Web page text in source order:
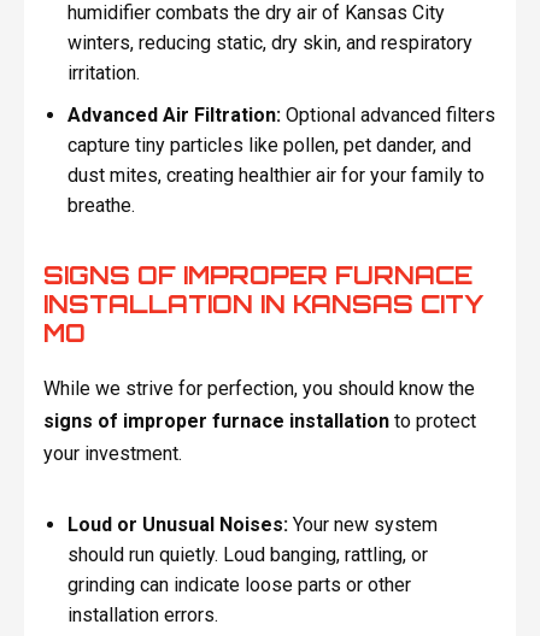
humidifier combats the dry air of Kansas City
winters, reducing static, dry skin, and respiratory
irritation.
Advanced Air Filtration:Optional advanced filters
capture tiny particles like pollen, pet dander, and
dust mites, creating healthier air for your family to
breathe.
SIGNS OF IMPROPER FURNACE
INSTALLATION IN KANSAS CITY
MO
While we strive for perfection, you should know the
signs of improper furnace installationto protect
your investment.
Loud or Unusual Noises:Your new system
should run quietly. Loud banging, rattling, or
grinding can indicate loose parts or other
installation errors.